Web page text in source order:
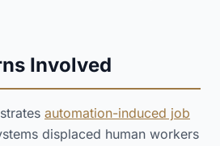
Involved
automation-induced job
displaced human workers